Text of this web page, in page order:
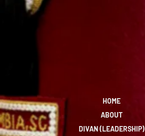
HOME
ABOUT
DIVAN (LEADERSHIP)